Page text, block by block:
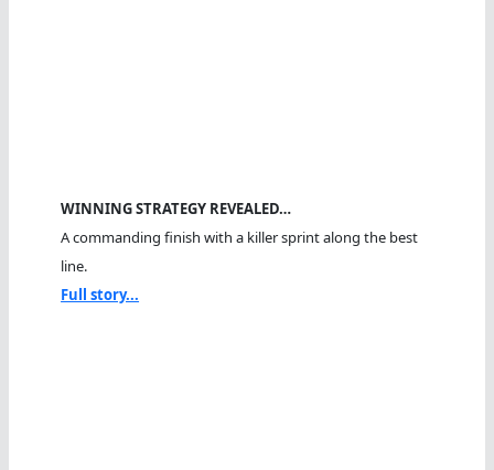
WINNING STRATEGY REVEALED…
A commanding finish with a killer sprint along the best
line.
Full story...